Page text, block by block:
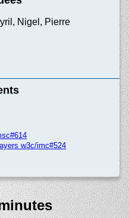
Nigel, Pierre
w3c/imc#524